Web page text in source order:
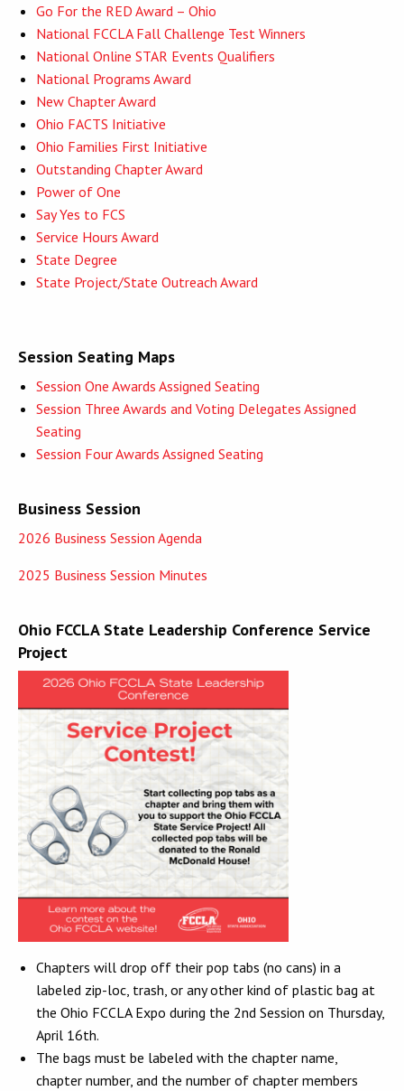
Go For the RED Award – Ohio
National FCCLA Fall Challenge Test Winners
National Online STAR Events Qualifiers
National Programs Award
New Chapter Award
Ohio FACTS Initiative
Ohio Families First Initiative
Outstanding Chapter Award
Power of One
Say Yes to FCS
Service Hours Award
State Degree
State Project/State Outreach Award
Session Seating Maps
Session One Awards Assigned Seating
Session Three Awards and Voting Delegates Assigned
Seating
Session Four Awards Assigned Seating
Business Session
2026 Business Session Agenda
2025 Business Session Minutes
Ohio FCCLA State Leadership Conference Service
Project
Chapters will drop off their pop tabs (no cans) in a
labeled zip-loc, trash, or any other kind of plastic bag at
the Ohio FCCLA Expo during the 2nd Session on Thursday,
April 16th.
The bags must be labeled with the chapter name,
chapter number, and the number of chapter members